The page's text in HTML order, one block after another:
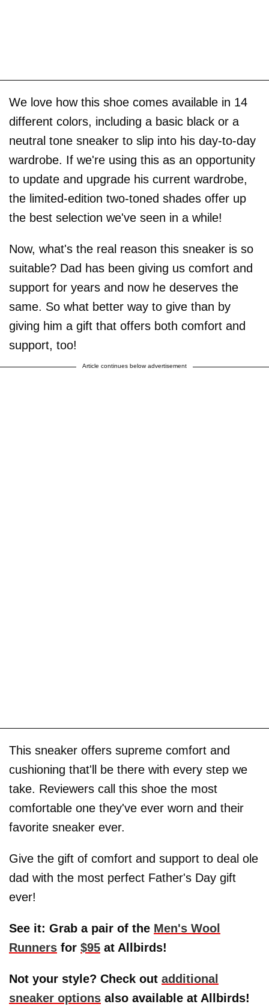
We love how this shoe comes available in 14
different colors, including a basic black or a
neutral tone sneaker to slip into his day-to-day
wardrobe. If we're using this as an opportunity
to update and upgrade his current wardrobe,
the limited-edition two-toned shades offer up
the best selection we've seen in a while!
Now, what's the real reason this sneaker is so
suitable? Dad has been giving us comfort and
support for years and now he deserves the
same. So what better way to give than by
giving him a gift that offers both comfort and
support, too!
Article continues below advertisement
This sneaker offers supreme comfort and
cushioning that'll be there with every step we
take. Reviewers call this shoe the most
comfortable one they've ever worn and their
favorite sneaker ever.
Give the gift of comfort and support to deal ole
dad with the most perfect Father's Day gift
ever!
See it: Grab a pair of the Men's Wool
Runners for $95 at Allbirds!
Not your style? Check out additional
sneaker options also available at Allbirds!